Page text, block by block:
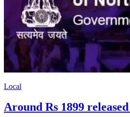
Local
Around Rs 1899